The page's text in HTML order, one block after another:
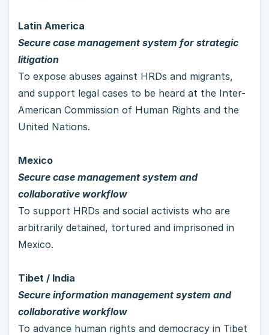
Latin America
Secure case management system for strategic
litigation
To expose abuses against HRDs and migrants,
and support legal cases to be heard at the Inter-
American Commission of Human Rights and the
United Nations.
Mexico
Secure case management system and
collaborative workflow
To support HRDs and social activists who are
arbitrarily detained, tortured and imprisoned in
Mexico.
Tibet / India
Secure information management system and
collaborative workflow
To advance human rights and democracy in Tibet